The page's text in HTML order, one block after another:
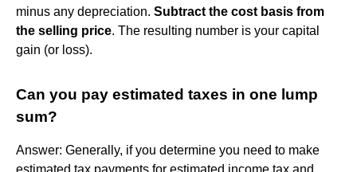
minus any depreciation. Subtract the cost basis from
the selling price. The resulting number is your capital
gain (or loss).
Can you pay estimated taxes in one lump
sum?
Answer: Generally, if you determine you need to make
estimated tax payments for estimated income tax and